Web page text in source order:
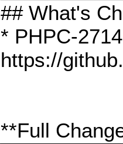
## What's
* PHPC-
https://
**Full